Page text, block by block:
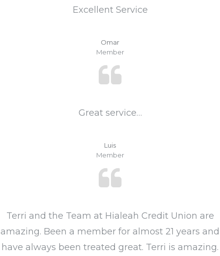
Excellent Service
Omar
Member
Great service…
Luis
Member
Terri and the Team at Hialeah Credit Union are
amazing. Been a member for almost 21 years and
have always been treated great. Terri is amazing.